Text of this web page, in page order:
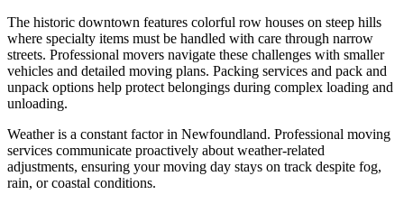
The historic downtown features colorful row houses on steep hills
where specialty items must be handled with care through narrow
streets. Professional movers navigate these challenges with smaller
vehicles and detailed moving plans. Packing services and pack and
unpack options help protect belongings during complex loading and
unloading.
Weather is a constant factor in Newfoundland. Professional moving
services communicate proactively about weather-related
adjustments, ensuring your moving day stays on track despite fog,
rain, or coastal conditions.